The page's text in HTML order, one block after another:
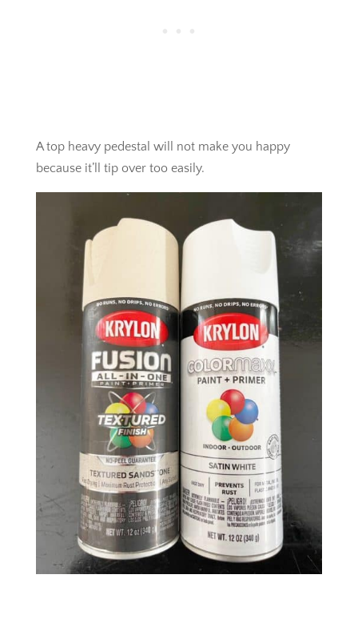
A top heavy pedestal will not make you happy
because it’ll tip over too easily.